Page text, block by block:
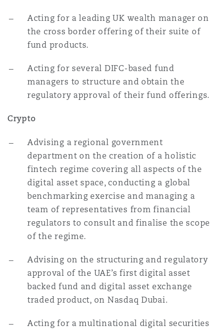
Acting for a leading UK wealth manager on
the cross border offering of their suite of
fund products.
Acting for several DIFC-based fund
managers to structure and obtain the
regulatory approval of their fund offerings.
Crypto
Advising a regional government
department on the creation of a holistic
fintech regime covering all aspects of the
digital asset space, conducting a global
benchmarking exercise and managing a
team of representatives from financial
regulators to consult and finalise the scope
of the regime.
Advising on the structuring and regulatory
approval of the UAE’s first digital asset
backed fund and digital asset exchange
traded product, on Nasdaq Dubai.
Acting for a multinational digital securities